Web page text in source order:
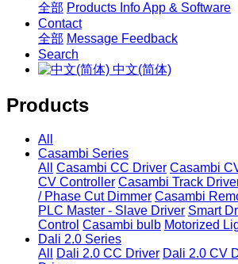
全部 Products InfoApp & Software
Contact
全部 Message Feedback
Search
中文(简体)
Products
All
Casambi Series
All
Casambi CC Driver Casambi
CV Controller Casambi Track
/ Phase Cut Dimmer Casambi
PLC Master - Slave Driver Smart
Control Casambi bulb Motorized
Dali 2.0 Series
All
Dali 2.0 CC Driver Dali 2.0 CV